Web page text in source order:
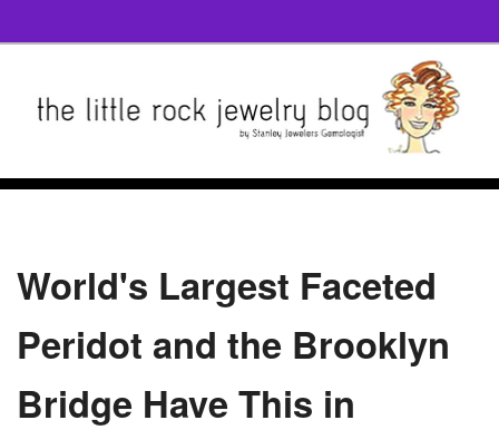
World's Largest Faceted
Peridot and the Brooklyn
Bridge Have This in